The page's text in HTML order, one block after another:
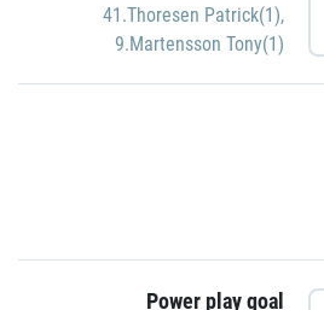
41.Thoresen Patrick(1),
9.Martensson Tony(1)
Power play goal